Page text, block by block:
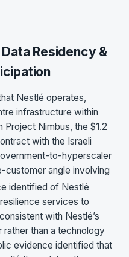
Residency &
Nestlé operates,
infrastructure within
Project Nimbus, the $1.2
with the Israeli
to-hyperscaler
customer angle involving
identified of Nestlé
services to
with Nestlé’s
than a technology
evidence identified that